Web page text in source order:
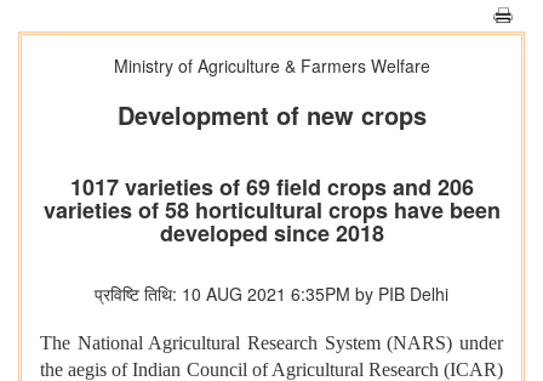
Ministry of Agriculture & Farmers Welfare
Development of new crops
1017 varieties of 69 field crops and 206
varieties of 58 horticultural crops have been
developed since 2018
प्रविष्टि तिथि: 10 AUG 2021 6:35PM by PIB Delhi
The National Agricultural Research System (NARS) under
the aegis of Indian Council of Agricultural Research (ICAR)